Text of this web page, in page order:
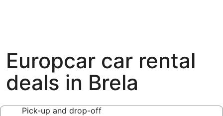
Europcar car rental
deals in Brela
Pick-up and drop-off